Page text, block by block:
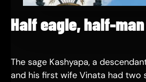
Half eagle, half-man
The sage Kashyapa, a
and his first wife Vinata had two